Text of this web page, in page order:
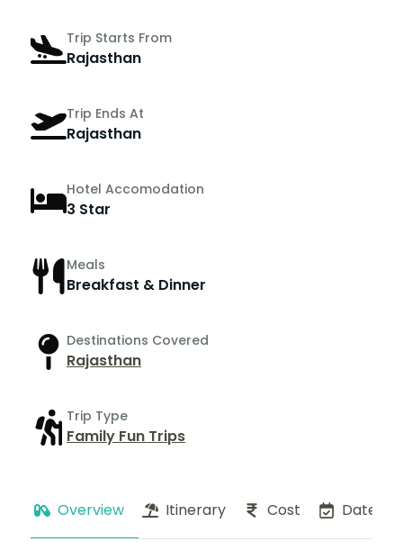
Trip Starts From
Rajasthan
Trip Ends At
Rajasthan
Hotel Accomodation
3 Star
Meals
Breakfast & Dinner
Destinations Covered
Rajasthan
Trip Type
Family Fun Trips
Overview Itinerary Cost Dates